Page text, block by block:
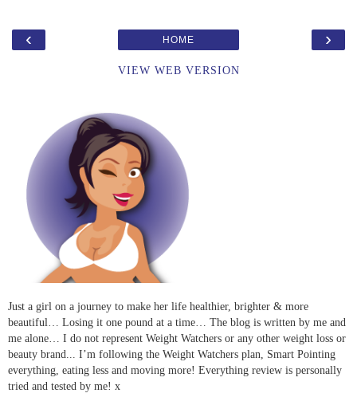
‹ ›
HOME
VIEW WEB VERSION
Just a girl on a journey to make her life healthier, brighter & more
beautiful… Losing it one pound at a time… The blog is written by me and
me alone… I do not represent Weight Watchers or any other weight loss or
beauty brand... I’m following the Weight Watchers plan, Smart Pointing
everything, eating less and moving more! Everything review is personally
tried and tested by me! x